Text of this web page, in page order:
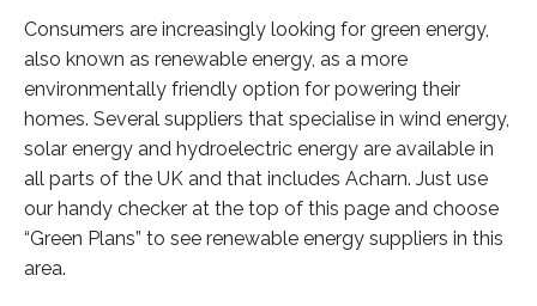
Consumers are increasingly looking for green energy,
also known as renewable energy, as a more
environmentally friendly option for powering their
homes. Several suppliers that specialise in wind energy,
solar energy and hydroelectric energy are available in
all parts of the UK and that includes Acharn. Just use
our handy checker at the top of this page and choose
“Green Plans” to see renewable energy suppliers in this
area.